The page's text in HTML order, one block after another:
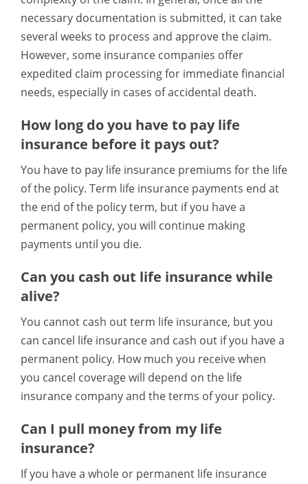
necessary documentation is submitted, it can take
several weeks to process and approve the claim.
However, some insurance companies offer
expedited claim processing for immediate financial
needs, especially in cases of accidental death.
How long do you have to pay life
insurance before it pays out?
You have to pay life insurance premiums for the life
of the policy. Term life insurance payments end at
the end of the policy term, but if you have a
permanent policy, you will continue making
payments until you die.
Can you cash out life insurance while
alive?
You cannot cash out term life insurance, but you
can cancel life insurance and cash out if you have a
permanent policy. How much you receive when
you cancel coverage will depend on the life
insurance company and the terms of your policy.
Can I pull money from my life
insurance?
If you have a whole or permanent life insurance